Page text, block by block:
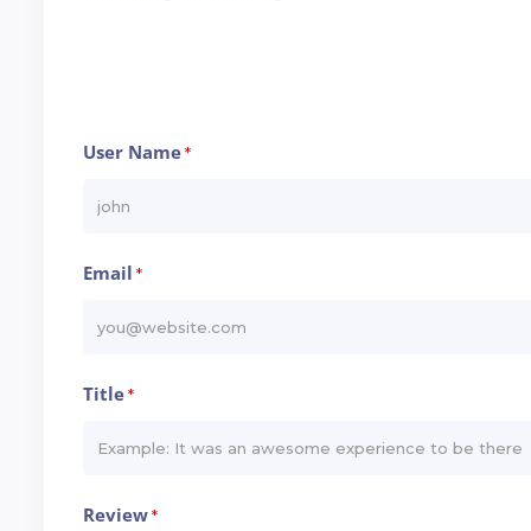
User Name*
Email *
Title*
Review*